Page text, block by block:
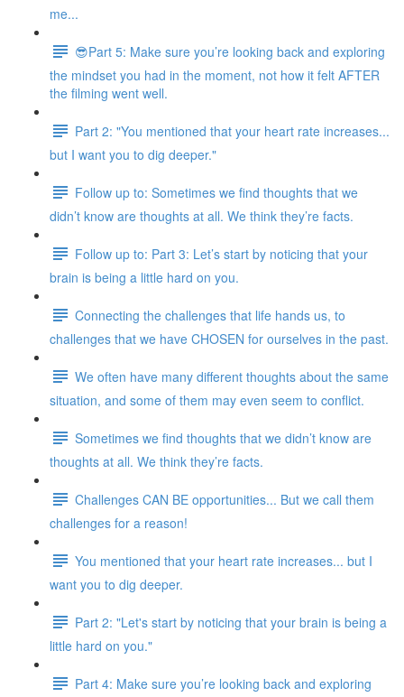
me...
😎Part 5: Make sure you’re looking back and exploring
the mindset you had in the moment, not how it felt AFTER
the filming went well.
Part 2: "You mentioned that your heart rate increases...
but I want you to dig deeper."
Follow up to: Sometimes we find thoughts that we
didn’t know are thoughts at all. We think they’re facts.
Follow up to: Part 3: Let’s start by noticing that your
brain is being a little hard on you.
Connecting the challenges that life hands us, to
challenges that we have CHOSEN for ourselves in the past.
We often have many different thoughts about the same
situation, and some of them may even seem to conflict.
Sometimes we find thoughts that we didn’t know are
thoughts at all. We think they’re facts.
Challenges CAN BE opportunities... But we call them
challenges for a reason!
You mentioned that your heart rate increases... but I
want you to dig deeper.
Part 2: "Let's start by noticing that your brain is being a
little hard on you."
Part 4: Make sure you’re looking back and exploring